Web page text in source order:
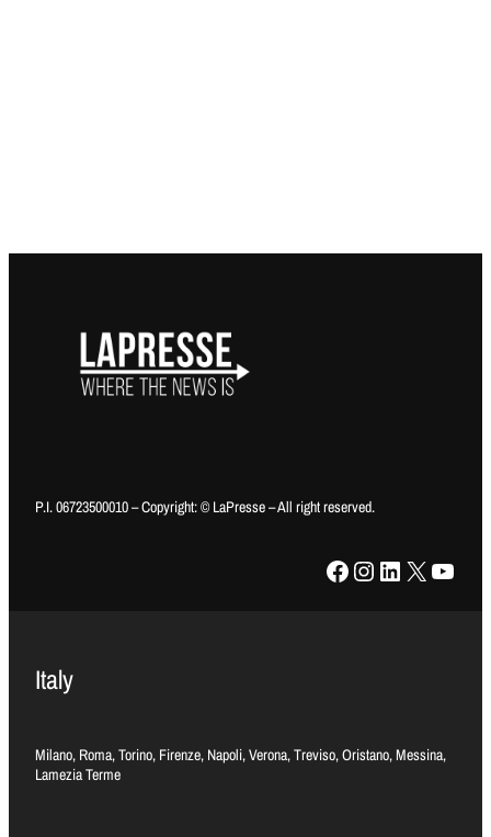
P.I. 06723500010 – Copyright: © LaPresse – All right reserved.
Facebook Instagram LinkedIn X YouTube
Italy
Milano, Roma, Torino, Firenze, Napoli, Verona, Treviso, Oristano, Messina,
Lamezia Terme